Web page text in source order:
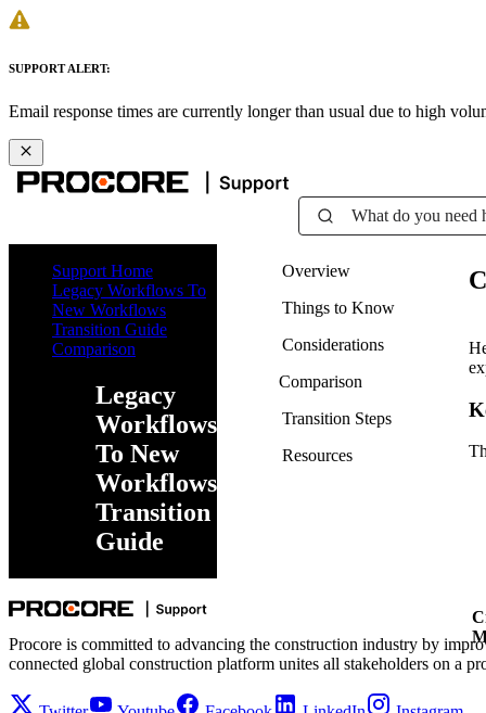
SUPPORT ALERT:
Email response times are currently longer than usual due to high
What do you need
Support Home
Legacy Workflows To
New Workflows
Transition Guide
Comparison
Legacy
Workflows
To New
Workflows
Transition
Guide
Overview
Things to Know
Considerations
Comparison
Transition Steps
Resources
Procore is committed to advancing the construction industry by
connected global construction platform unites all stakeholders on a